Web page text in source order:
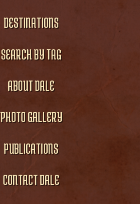
DESTINATIONS
SEARCH BY TAG
ABOUT DALE
PHOTO GALLERY
PUBLICATIONS
CONTACT DALE